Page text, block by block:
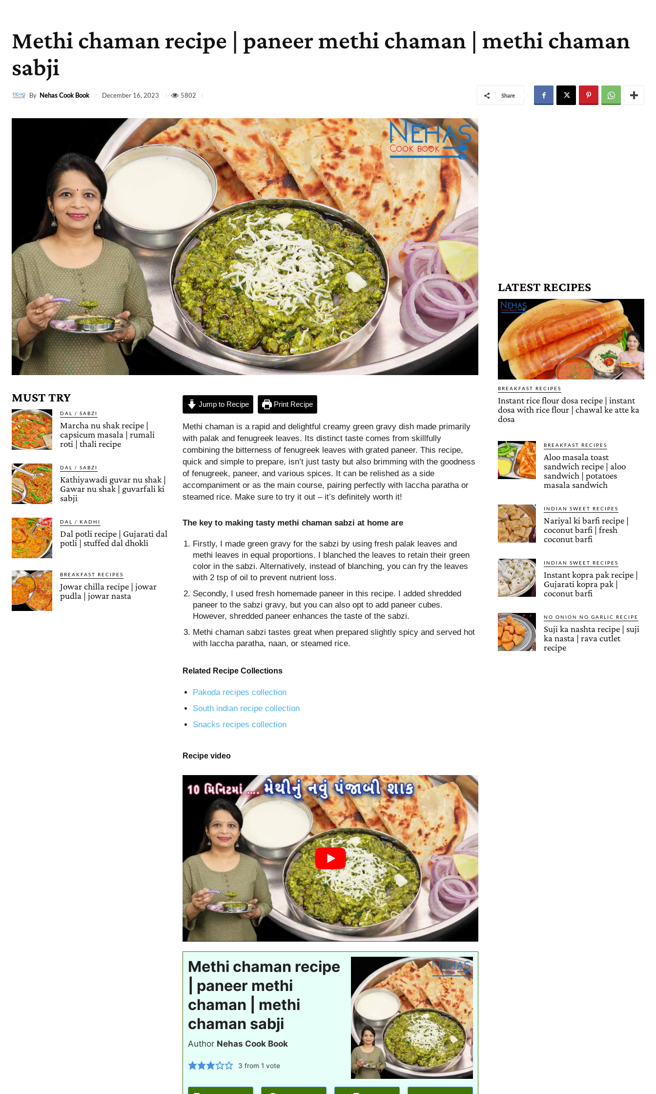
Methi chaman recipe | paneer methi chaman | methi chaman
sabji
By Nehas Cook Book December 16, 2023 5802 Share
MUST TRY
DAL / SABZI
Marcha nu shak recipe |
capsicum masala | rumali
roti | thali recipe
DAL / SABZI
Kathiyawadi guvar nu shak |
Gawar nu shak | guvarfali ki
sabji
DAL / KADHI
Dal potli recipe | Gujarati dal
potli | stuffed dal dhokli
BREAKFAST RECIPES
Jowar chilla recipe | jowar
pudla | jowar nasta
Jump to Recipe Print Recipe
Methi chaman is a rapid and delightful creamy green gravy dish made primarily
with palak and fenugreek leaves. Its distinct taste comes from skillfully
combining the bitterness of fenugreek leaves with grated paneer. This recipe,
quick and simple to prepare, isn’t just tasty but also brimming with the goodness
of fenugreek, paneer, and various spices. It can be relished as a side
accompaniment or as the main course, pairing perfectly with laccha paratha or
steamed rice. Make sure to try it out – it’s definitely worth it!
The key to making tasty methi chaman sabzi at home are
Firstly, I made green gravy for the sabzi by using fresh palak leaves and
methi leaves in equal proportions. I blanched the leaves to retain their green
color in the sabzi. Alternatively, instead of blanching, you can fry the leaves
with 2 tsp of oil to prevent nutrient loss.
Secondly, I used fresh homemade paneer in this recipe. I added shredded
paneer to the sabzi gravy, but you can also opt to add paneer cubes.
However, shredded paneer enhances the taste of the sabzi.
Methi chaman sabzi tastes great when prepared slightly spicy and served hot
with laccha paratha, naan, or steamed rice.
Related Recipe Collections
Pakoda recipes collection
South indian recipe collection
Snacks recipes collection
Recipe video
Methi chaman recipe
| paneer methi
chaman | methi
chaman sabji
Author Nehas Cook Book
3 from 1 vote
LATEST RECIPES
BREAKFAST RECIPES
Instant rice flour dosa recipe | instant
dosa with rice flour | chawal ke atte ka
dosa
BREAKFAST RECIPES
Aloo masala toast
sandwich recipe | aloo
sandwich | potatoes
masala sandwich
INDIAN SWEET RECIPES
Nariyal ki barfi recipe |
coconut barfi | fresh
coconut barfi
INDIAN SWEET RECIPES
Instant kopra pak recipe |
Gujarati kopra pak |
coconut barfi
NO ONION NO GARLIC RECIPE
Suji ka nashta recipe | suji
ka nasta | rava cutlet
recipe